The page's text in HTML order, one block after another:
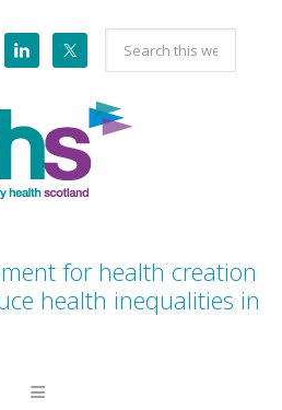
Search
this
website
for health creation
health inequalities in